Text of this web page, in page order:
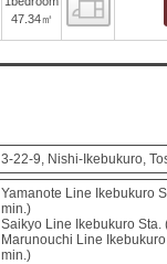
47.34㎡
Floor
3-22-9, Nishi-Ikebukuro,
Yamanote Line Ikebukuro
min.)
Saikyo Line Ikebukuro
Marunouchi Line
min.)